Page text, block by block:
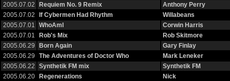
2005.07.02
Requiem No. 9 Remix
Anthony Perry
2005.07.02
If Cybermen Had Rhythm
Willabeans
2005.07.01
WhoAmI
Corwin Harris
2005.07.01
Rob's Mix
Rob Skitmore
2005.06.29
Born Again
Gary Finlay
2005.06.29
The Adventures of Doctor Who
Mark Leneker
2005.06.22
Synthetik FM mix
Synthetik FM
2005.06.20
Regenerations
Nick